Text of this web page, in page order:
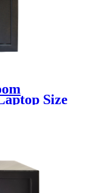
Size